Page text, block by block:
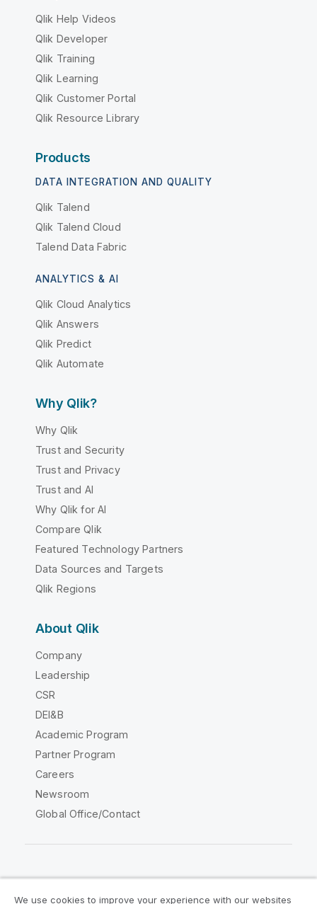
Qlik Help Videos
Qlik Developer
Qlik Training
Qlik Learning
Qlik Customer Portal
Qlik Resource Library
Products
DATA INTEGRATION AND QUALITY
Qlik Talend
Qlik Talend Cloud
Talend Data Fabric
ANALYTICS & AI
Qlik Cloud Analytics
Qlik Answers
Qlik Predict
Qlik Automate
Why Qlik?
Why Qlik
Trust and Security
Trust and Privacy
Trust and AI
Why Qlik for AI
Compare Qlik
Featured Technology Partners
Data Sources and Targets
Qlik Regions
About Qlik
Company
Leadership
CSR
DEI&B
Academic Program
Partner Program
Careers
Newsroom
Global Office/Contact
We use cookies to improve your experience with our websites